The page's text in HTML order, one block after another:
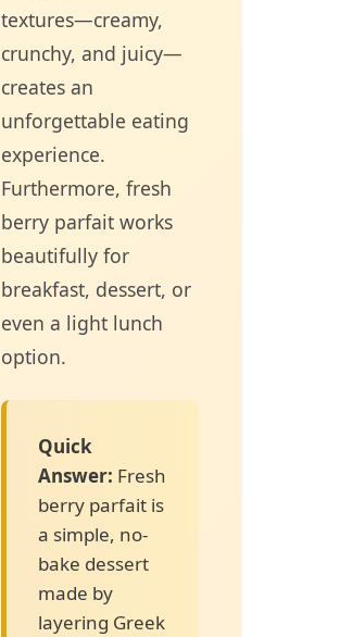
textures—creamy,
crunchy, and juicy—
creates an
unforgettable eating
experience.
Furthermore, fresh
berry parfait works
beautifully for
breakfast, dessert, or
even a light lunch
option.
Quick
Answer: Fresh
berry parfait is
a simple, no-
bake dessert
made by
layering Greek